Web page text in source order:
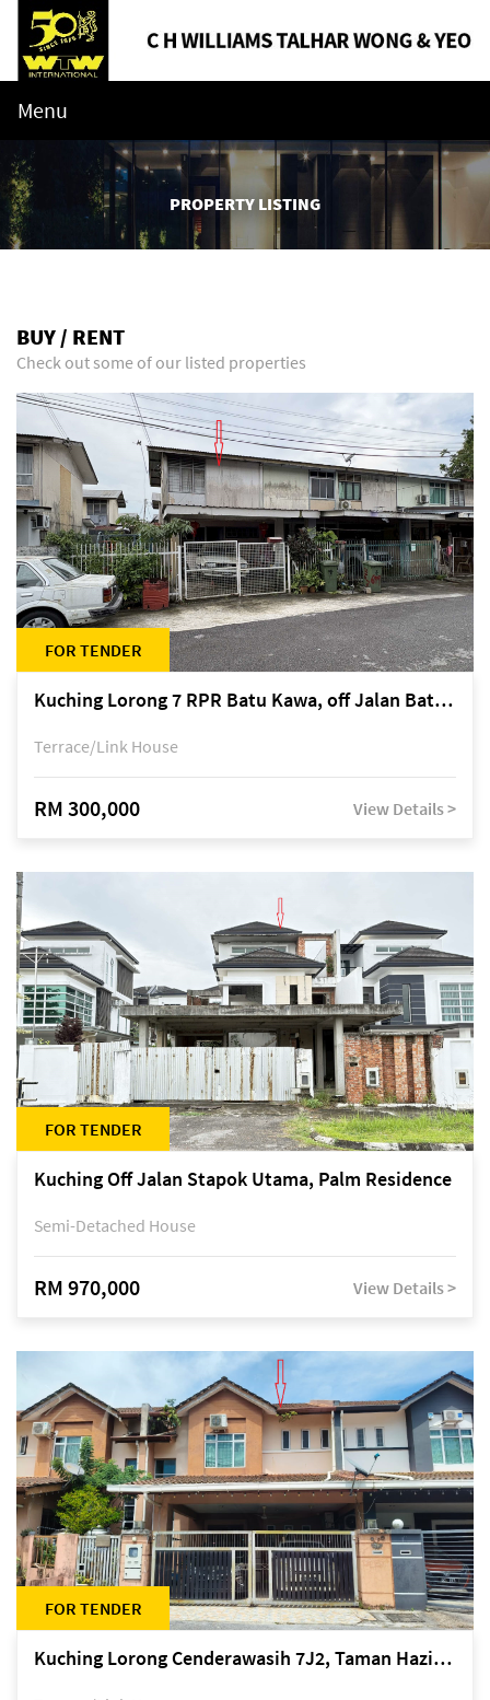
Menu
PROPERTY LISTING
BUY / RENT
Check out some of our listed properties
FOR TENDER
Kuching Lorong 7 RPR Batu Kawa, off Jalan Batu Kawa
Terrace/Link House
RM 300,000 View Details >
FOR TENDER
Kuching Off Jalan Stapok Utama, Palm Residence
Semi-Detached House
RM 970,000 View Details >
FOR TENDER
Kuching Lorong Cenderawasih 7J2, Taman Haziiq, off Jalan Depo